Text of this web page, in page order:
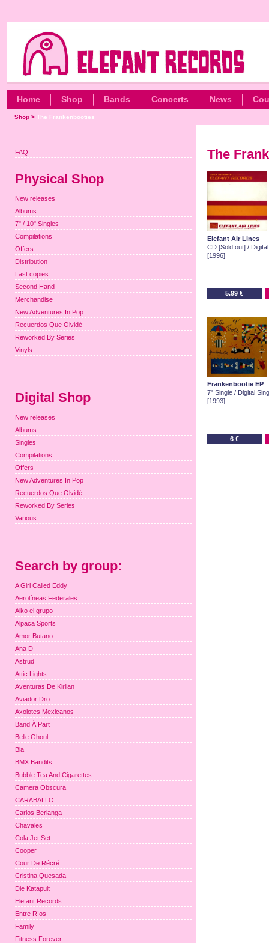
Home Shop Bands Concerts News
Shop> The Frankenbooties
The
Elefant Air Lines
CD [Sold out] /
[1996]
5.99 €
Frankenbootie EP
7" Single / Digital
[1993]
6 €
FAQ
Physical Shop
New releases
Albums
7" / 10" Singles
Compilations
Offers
Distribution
Last copies
Second Hand
Merchandise
New Adventures In Pop
Recuerdos Que Olvidé
Reworked By Series
Vinyls
Digital Shop
New releases
Albums
Singles
Compilations
Offers
New Adventures In Pop
Recuerdos Que Olvidé
Reworked By Series
Various
Search by group:
A Girl Called Eddy
Aerolíneas Federales
Aiko el grupo
Alpaca Sports
Amor Butano
Ana D
Astrud
Attic Lights
Aventuras De Kirlian
Aviador Dro
Axolotes Mexicanos
Band À Part
Belle Ghoul
Bla
BMX Bandits
Bubble Tea And Cigarettes
Camera Obscura
CARABALLO
Carlos Berlanga
Chavales
Cola Jet Set
Cooper
Cour De Récré
Cristina Quesada
Die Katapult
Elefant Records
Entre Ríos
Family
Fitness Forever